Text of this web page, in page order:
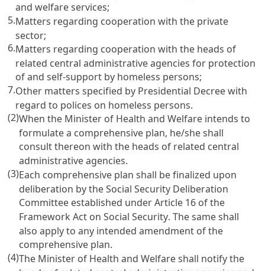
and welfare services;
5.Matters regarding cooperation with the private
sector;
6.Matters regarding cooperation with the heads of
related central administrative agencies for protection
of and self-support by homeless persons;
7.Other matters specified by Presidential Decree with
regard to polices on homeless persons.
(2)When the Minister of Health and Welfare intends to
formulate a comprehensive plan, he/she shall
consult thereon with the heads of related central
administrative agencies.
(3)Each comprehensive plan shall be finalized upon
deliberation by the Social Security Deliberation
Committee established underArticle 16 of the
Framework Act on Social Security. The same shall
also apply to any intended amendment of the
comprehensive plan.
(4)The Minister of Health and Welfare shall notify the